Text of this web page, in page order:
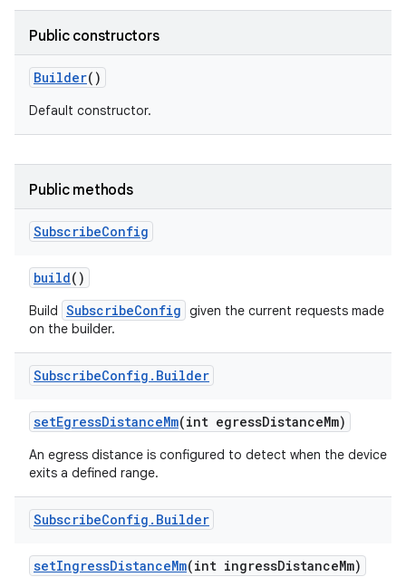
Public constructors
Builder()
Default constructor.
Public methods
SubscribeConfig
build()
Build SubscribeConfig given the current requests made
on the builder.
SubscribeConfig . Builder
setEgressDistanceMm(int egressDistanceMm)
An egress distance is configured to detect when the device
exits a defined range.
SubscribeConfig . Builder
setIngressDistanceMm(int ingressDistanceMm)